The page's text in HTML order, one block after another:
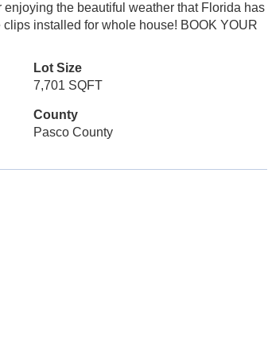
the beautiful weather that Florida has
installed for whole house! BOOK YOUR
Lot Size
7,701 SQFT
County
Pasco County